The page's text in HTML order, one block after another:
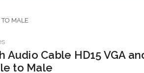
MALE
Audio Cable HD15 VGA
to Male